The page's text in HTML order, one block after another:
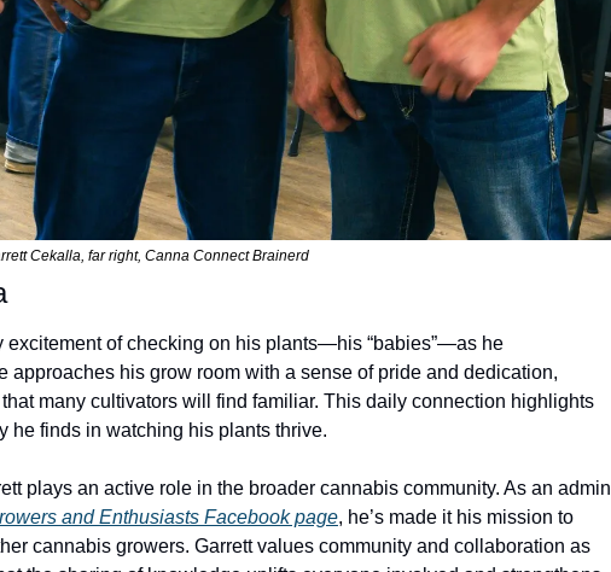
Cekalla, far right, Canna Connect Brainerd
excitement of checking on his plants—his “babies”—as he
approaches his grow room with a sense of pride and dedication,
many cultivators will find familiar. This daily connection highlights
he finds in watching his plants thrive.
plays an active role in the broader cannabis community. As an admin
and Enthusiasts Facebook page, he’s made it his mission to
cannabis growers. Garrett values community and collaboration as